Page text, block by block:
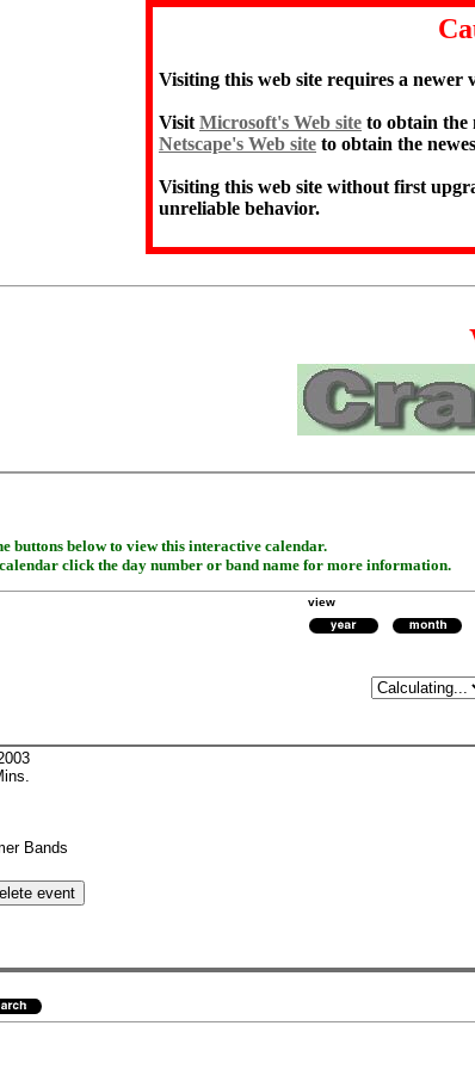
Visiting this web site requires a newer
Visit Microsoft's Web site to obtain the
Netscape's Web site to obtain the
Visiting this web site without first
unreliable behavior.
buttons below to view this interactive calendar.
click the day number or band name for more information.
view
Bands